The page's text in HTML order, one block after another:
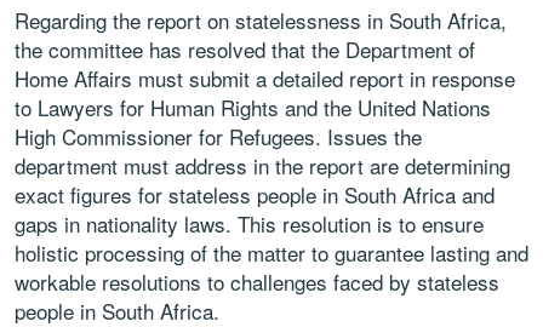
Regarding the report on statelessness in South Africa,
the committee has resolved that the Department of
Home Affairs must submit a detailed report in response
to Lawyers for Human Rights and the United Nations
High Commissioner for Refugees. Issues the
department must address in the report are determining
exact figures for stateless people in South Africa and
gaps in nationality laws. This resolution is to ensure
holistic processing of the matter to guarantee lasting and
workable resolutions to challenges faced by stateless
people in South Africa.